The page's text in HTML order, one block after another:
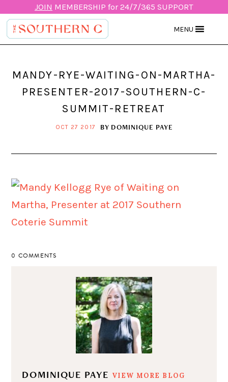
JOIN MEMBERSHIP for 24/7/365 SUPPORT
MENU
MANDY-RYE-WAITING-ON-MARTHA-
PRESENTER-2017-SOUTHERN-C-
SUMMIT-RETREAT
OCT 27 2017 BY DOMINIQUE PAYE
0 COMMENTS
DOMINIQUE PAYE VIEW MORE BLOG